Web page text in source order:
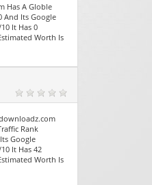
Has A Globle
And Its Google
It Has 0
Worth Is
Rank
Google
It Has 42
Worth Is